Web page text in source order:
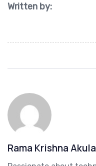
Written by:
Rama Krishna Akula